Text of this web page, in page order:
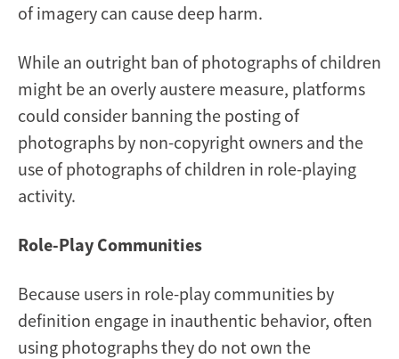
of imagery can cause deep harm.
While an outright ban of photographs of children
might be an overly austere measure, platforms
could consider banning the posting of
photographs by non-copyright owners and the
use of photographs of children in role-playing
activity.
Role-Play Communities
Because users in role-play communities by
definition engage in inauthentic behavior, often
using photographs they do not own the